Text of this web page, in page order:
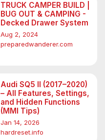
TRUCK CAMPER BUILD |
BUG OUT & CAMPING -
Decked Drawer System
Aug 2, 2024
preparedwanderer.com
Audi SQ5 II (2017–2020)
– All Features, Settings,
and Hidden Functions
(MMI Tips)
Jan 14, 2026
hardreset.info